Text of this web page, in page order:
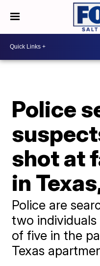
Police
shot at
in
Police are
two
of five in the
Texas